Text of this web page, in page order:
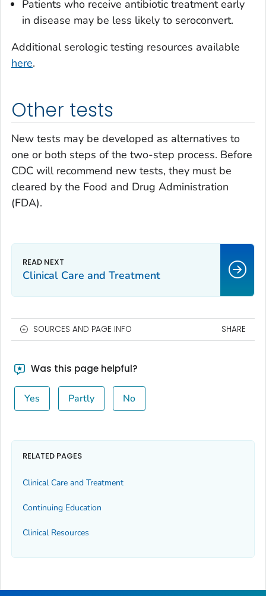
Patients who receive antibiotic treatment early
in disease may be less likely to seroconvert.
Additional serologic testing resources available
here.
Other tests
New tests may be developed as alternatives to
one or both steps of the two-step process. Before
CDC will recommend new tests, they must be
cleared by the Food and Drug Administration
(FDA).
Clinical Care and Treatment
SOURCES AND PAGE INFO SHARE
Was this page helpful?
Yes Partly No
RELATED PAGES
Clinical Care and Treatment
Continuing Education
Clinical Resources